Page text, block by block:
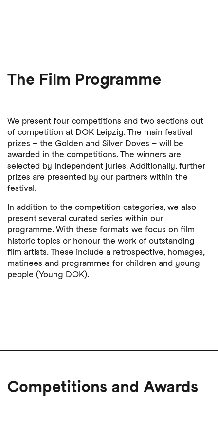
The Film Programme
We present four competitions and two sections out
of competition at DOK Leipzig. The main festival
prizes – the Golden and Silver Doves – will be
awarded in the competitions. The winners are
selected by independent juries. Additionally, further
prizes are presented by our partners within the
festival.
In addition to the competition categories, we also
present several curated series within our
programme. With these formats we focus on film
historic topics or honour the work of outstanding
film artists. These include a retrospective, homages,
matinees and programmes for children and young
people (Young DOK).
Competitions and Awards